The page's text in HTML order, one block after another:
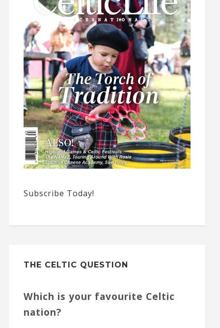
Subscribe Today!
THE CELTIC QUESTION
Which is your favourite Celtic
nation?